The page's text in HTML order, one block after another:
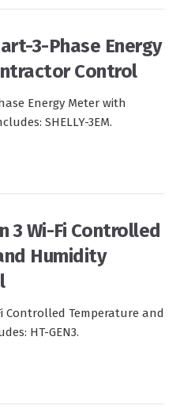
3-Phase Energy
Control
Energy Meter with
SHELLY-3EM.
3 Wi-Fi Controlled
Humidity
Controlled Temperature and
HT-GEN3.